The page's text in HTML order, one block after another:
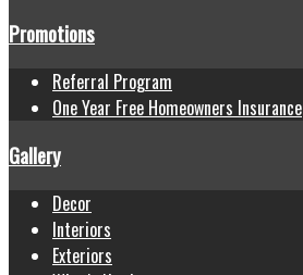
Promotions
Referral Program
One Year Free Homeowners Insurance
Gallery
Decor
Interiors
Exteriors